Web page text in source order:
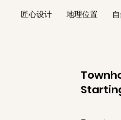
匠心设计 地理位置